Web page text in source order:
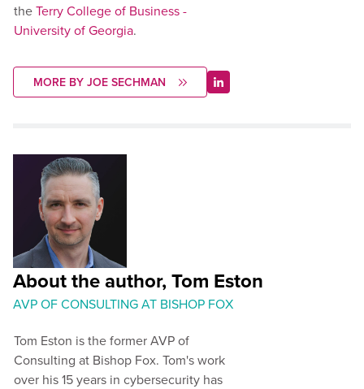
theTerry College of Business -
University of Georgia.
MORE BY JOE SECHMAN
About the author, Tom Eston
AVP OF CONSULTING AT BISHOP FOX
Tom Eston is the former AVP of
Consulting at Bishop Fox. Tom's work
over his 15 years in cybersecurity has